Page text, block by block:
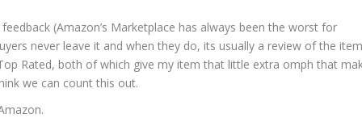
(Amazon’s Marketplace has always been the worst for
never leave it and when they do, its usually a review of the item
Rated, both of which give my item that little extra omph that
we can count this out.